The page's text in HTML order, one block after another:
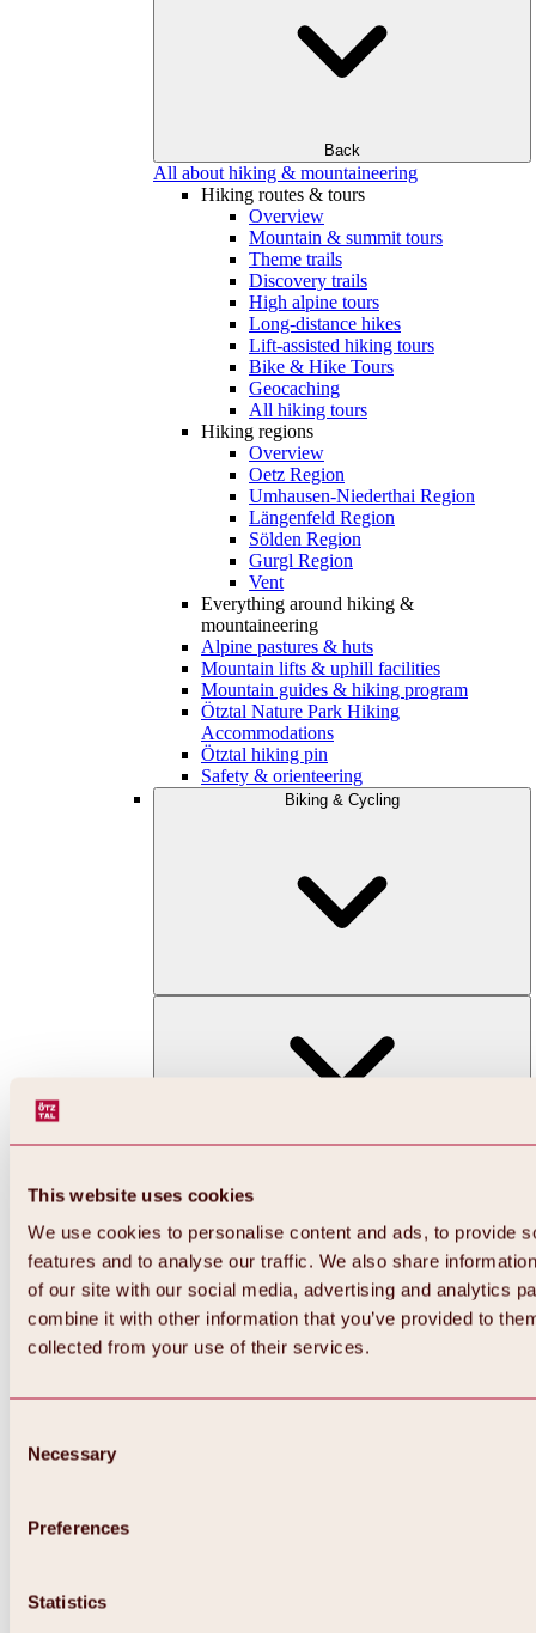
This website uses cookies
We use cookies to personalise content and ads, to provide
features and to analyse our traffic. We also share
of our site with our social media, advertising and analytics
combine it with other information that you’ve provided to
collected from your use of their services.
Selection
Necessary
Preferences
Statistics
Back
All about hiking & mountaineering
Hiking routes & tours
Overview
Mountain & summit tours
Theme trails
Discovery trails
High alpine tours
Long-distance hikes
Lift-assisted hiking tours
Bike & Hike Tours
Geocaching
All hiking tours
Hiking regions
Overview
Oetz Region
Umhausen-Niederthai Region
Längenfeld Region
Sölden Region
Gurgl Region
Vent
Everything around hiking &
mountaineering
Alpine pastures & huts
Mountain lifts & uphill facilities
Mountain guides & hiking program
Ötztal Nature Park Hiking
Accommodations
Ötztal hiking pin
Safety & orienteering
Biking & Cycling